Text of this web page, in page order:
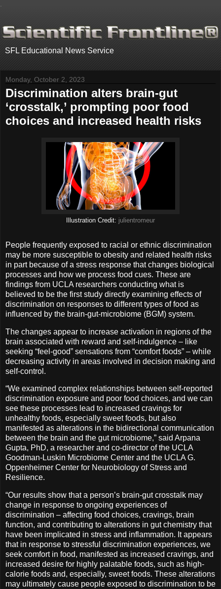
SFL Educational News Service
Monday, October 2, 2023
Discrimination alters brain-gut
‘crosstalk,’ prompting poor food
choices and increased health risks
Illustration Credit: julientromeur
People frequently exposed to racial or ethnic discrimination
may be more susceptible to obesity and related health risks
in part because of a stress response that changes biological
processes and how we process food cues. These are
findings from UCLA researchers conducting what is
believed to be the first study directly examining effects of
discrimination on responses to different types of food as
influenced by the brain-gut-microbiome (BGM) system.
The changes appear to increase activation in regions of the
brain associated with reward and self-indulgence – like
seeking “feel-good” sensations from “comfort foods” – while
decreasing activity in areas involved in decision making and
self-control.
“We examined complex relationships between self-reported
discrimination exposure and poor food choices, and we can
see these processes lead to increased cravings for
unhealthy foods, especially sweet foods, but also
manifested as alterations in the bidirectional communication
between the brain and the gut microbiome,” said Arpana
Gupta, PhD, a researcher and co-director of the UCLA
Goodman-Luskin Microbiome Center and the UCLA G.
Oppenheimer Center for Neurobiology of Stress and
Resilience.
“Our results show that a person’s brain-gut crosstalk may
change in response to ongoing experiences of
discrimination – affecting food choices, cravings, brain
function, and contributing to alterations in gut chemistry that
have been implicated in stress and inflammation. It appears
that in response to stressful discrimination experiences, we
seek comfort in food, manifested as increased cravings, and
increased desire for highly palatable foods, such as high-
calorie foods and, especially, sweet foods. These alterations
may ultimately cause people exposed to discrimination to be